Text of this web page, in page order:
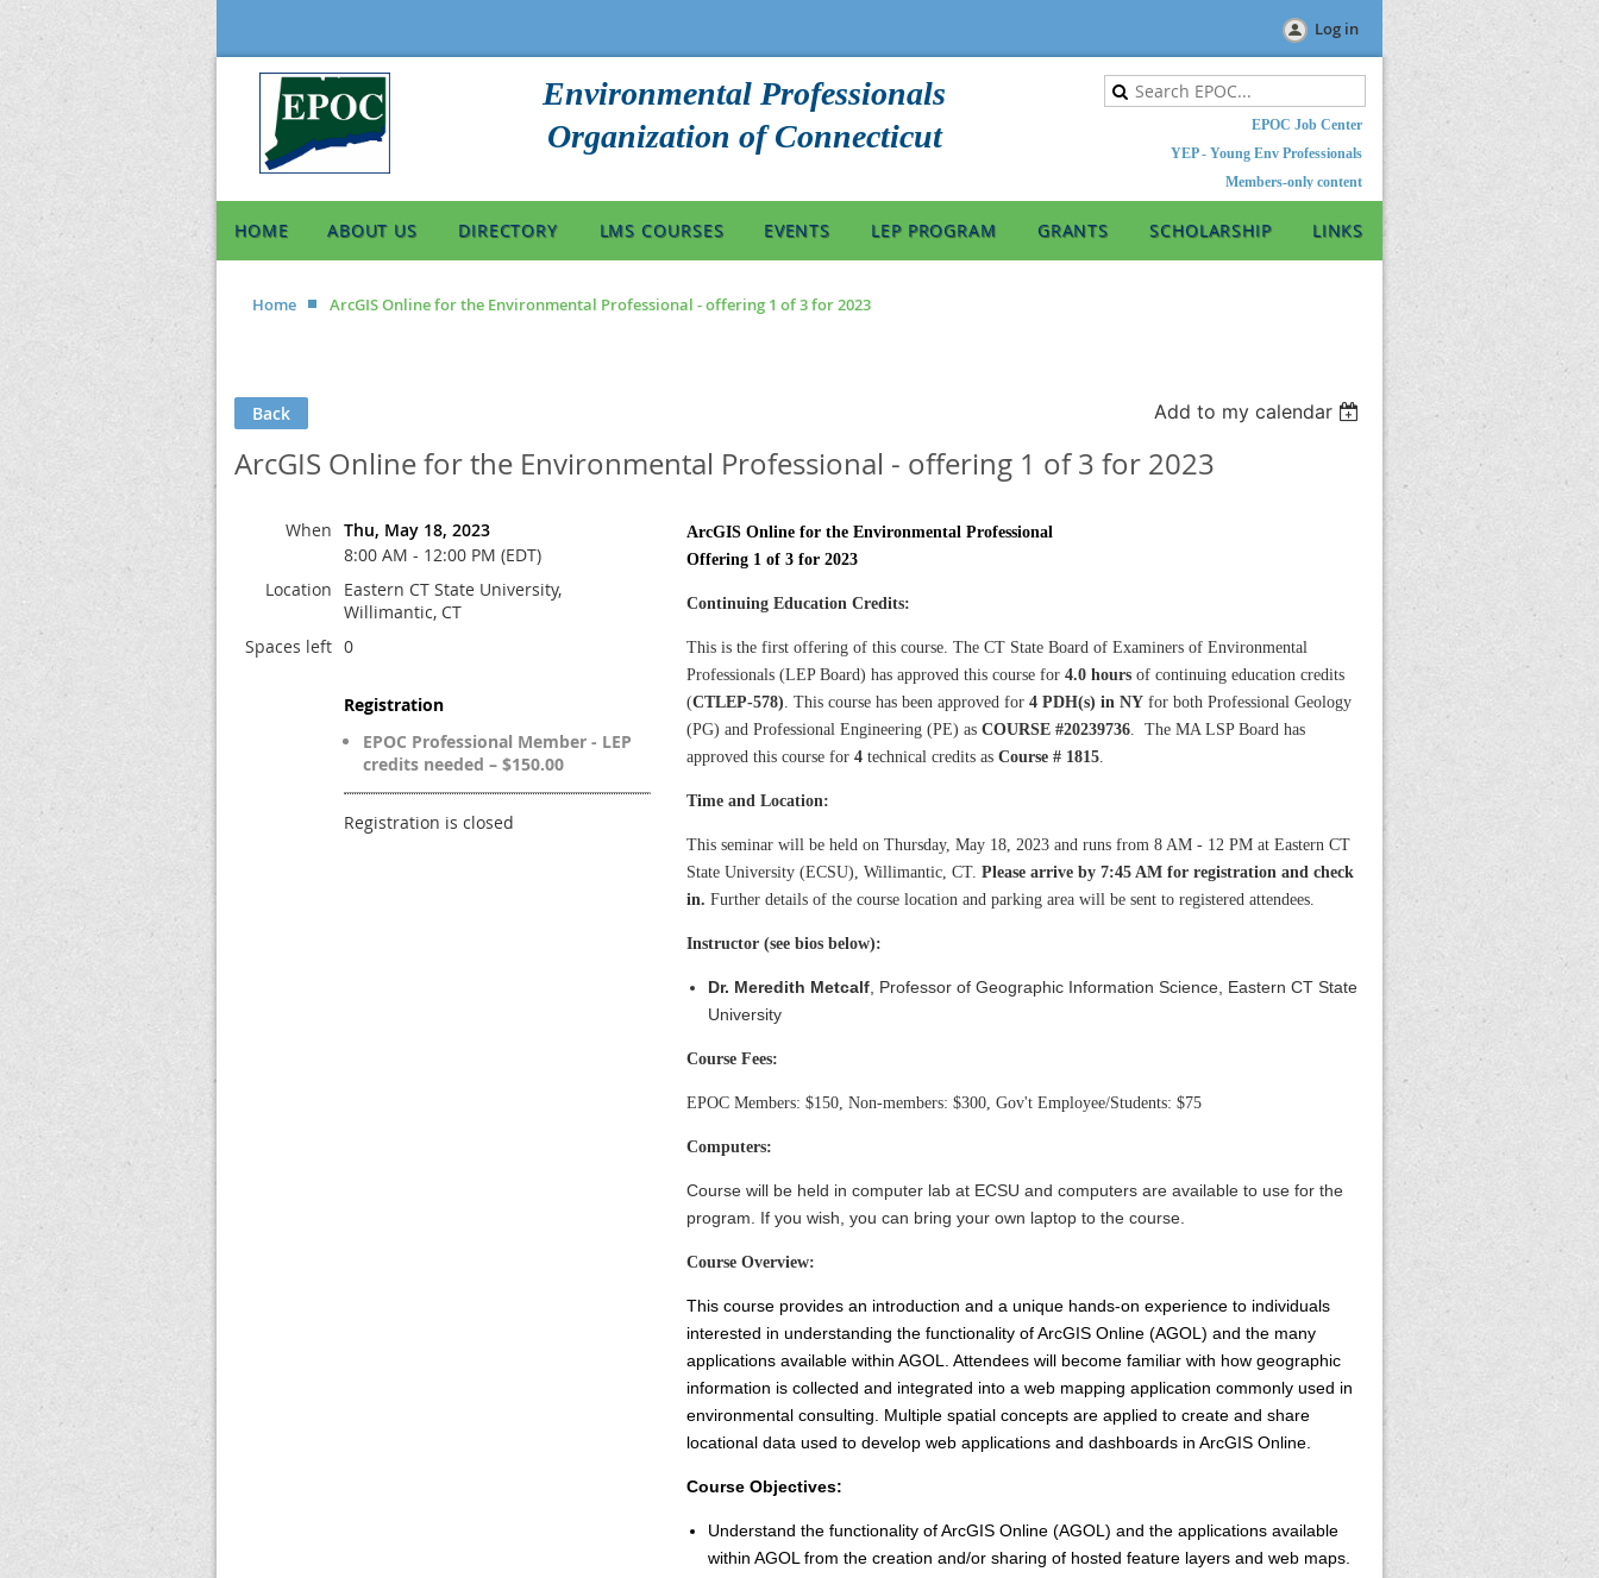
Log in
Environmental Professionals
Organization of Connecticut
EPOC Job Center
YEP - Young Env Professionals
Members-only content
HOME ABOUT US DIRECTORY LMS COURSES EVENTS LEP PROGRAM GRANTS SCHOLARSHIP LINKS
Home ArcGIS Online for the Environmental Professional - offering 1 of 3 for 2023
Back Add to my calendar
ArcGIS Online for the Environmental Professional - offering 1 of 3 for 2023
When Thu, May 18, 2023
8:00 AM - 12:00 PM (EDT)
Location
Eastern CT State University,
Willimantic, CT
Spaces left 0
Registration
EPOC Professional Member - LEP
credits needed – $150.00
Registration is closed
ArcGIS Online for the Environmental Professional
Offering 1 of 3 for 2023
Continuing Education Credits:
This is the first offering of this course. The CT State Board of Examiners of Environmental
Professionals (LEP Board) has approved this course for 4.0 hours of continuing education credits
(CTLEP-578). This course has been approved for 4 PDH(s) in NY for both Professional Geology
(PG) and Professional Engineering (PE) as COURSE #20239736. The MA LSP Board has
approved this course for 4 technical credits as Course # 1815.
Time and Location:
This seminar will be held on Thursday, May 18, 2023 and runs from 8 AM - 12 PM at Eastern CT
State University (ECSU), Willimantic, CT. Please arrive by 7:45 AM for registration and check
in. Further details of the course location and parking area will be sent to registered attendees.
Instructor (see bios below):
Dr. Meredith Metcalf , Professor of Geographic Information Science, Eastern CT State
University
Course Fees:
EPOC Members: $150, Non-members: $300, Gov't Employee/Students: $75
Computers:
Course will be held in computer lab at ECSU and computers are available to use for the
program. If you wish, you can bring your own laptop to the course.
Course Overview:
This course provides an introduction and a unique hands-on experience to individuals
interested in understanding the functionality of ArcGIS Online (AGOL) and the many
applications available within AGOL. Attendees will become familiar with how geographic
information is collected and integrated into a web mapping application commonly used in
environmental consulting. Multiple spatial concepts are applied to create and share
locational data used to develop web applications and dashboards in ArcGIS Online.
Course Objectives:
Understand the functionality of ArcGIS Online (AGOL) and the applications available
within AGOL from the creation and/or sharing of hosted feature layers and web maps.